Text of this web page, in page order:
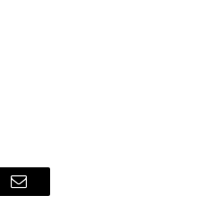
Email